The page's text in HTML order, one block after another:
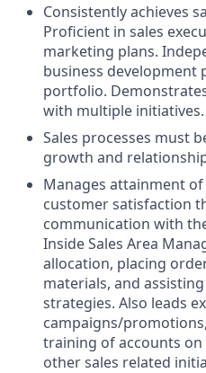
Consistently achieves
Proficient in sales
marketing plans.
business development
portfolio.
with multiple initiatives.
Sales processes must
growth and
Manages attainment
customer satisfaction
communication with
Inside Sales Area
allocation, placing
materials, and
strategies. Also leads
campaigns/
training of accounts
other sales related